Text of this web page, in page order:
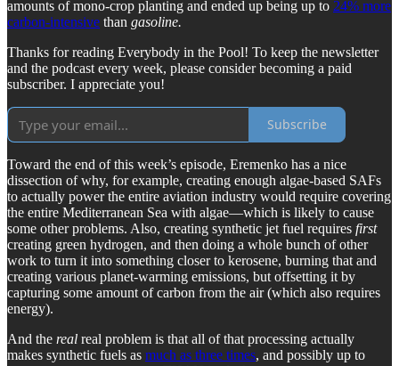
amounts of mono-crop planting and ended up being up to 24% more
carbon-intensive than gasoline.
Thanks for reading Everybody in the Pool! To keep the newsletter
and the podcast every week, please consider becoming a paid
subscriber. I appreciate you!
Subscribe
Toward the end of this week’s episode, Eremenko has a nice
dissection of why, for example, creating enough algae-based SAFs
to actually power the entire aviation industry would require covering
the entire Mediterranean Sea with algae—which is likely to cause
some other problems. Also, creating synthetic jet fuel requires first
creating green hydrogen, and then doing a whole bunch of other
work to turn it into something closer to kerosene, burning that and
creating various planet-warming emissions, but offsetting it by
capturing some amount of carbon from the air (which also requires
energy).
And the real real problem is that all of that processing actually
makes synthetic fuels as much as three times, and possibly up to